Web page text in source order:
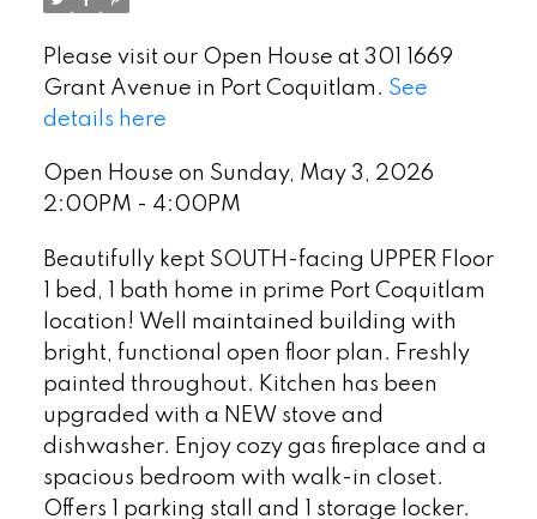
Please visit our Open House at 301 1669
Grant Avenue in Port Coquitlam. See
details here
Open House on Sunday, May 3, 2026
2:00PM - 4:00PM
Beautifully kept SOUTH-facing UPPER Floor
1 bed, 1 bath home in prime Port Coquitlam
location! Well maintained building with
bright, functional open floor plan. Freshly
painted throughout. Kitchen has been
upgraded with a NEW stove and
dishwasher. Enjoy cozy gas fireplace and a
spacious bedroom with walk-in closet.
Offers 1 parking stall and 1 storage locker.